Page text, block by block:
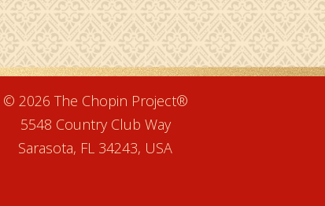
© 2026 The Chopin Project®
5548 Country Club Way
Sarasota, FL 34243, USA